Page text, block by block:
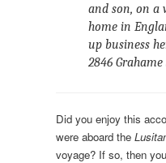
and son, on a
home in
up business
2846 Grahame
Did you enjoy this
were aboard the
voyage? If so, then